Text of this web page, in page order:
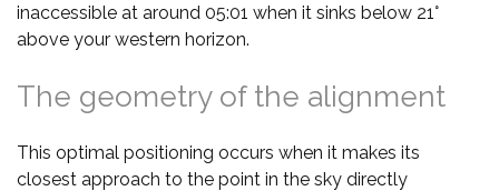
inaccessible at around 05:01 when it sinks below 21°
above your western horizon.
The geometry of the alignment
This optimal positioning occurs when it makes its
closest approach to the point in the sky directly